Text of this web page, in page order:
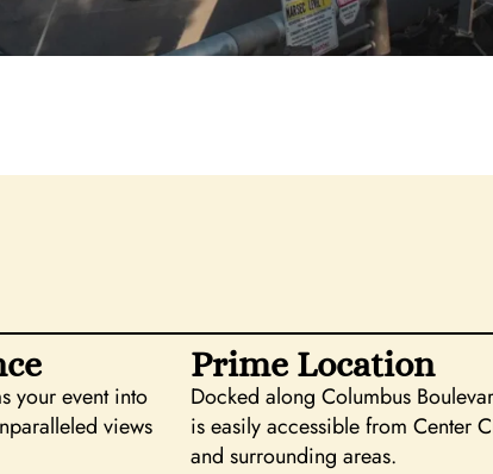
your event into
views
Prime Location
Docked along Columbus
is easily accessible from Center
and surrounding areas.